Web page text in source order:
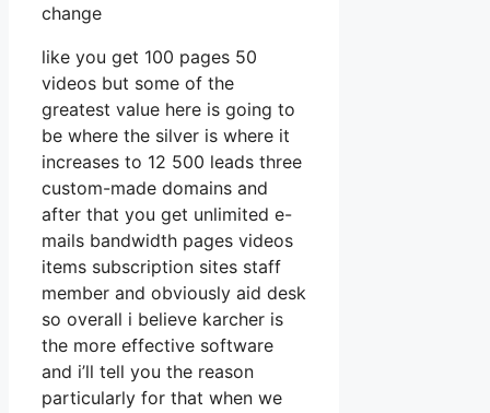
change
like you get 100 pages 50
videos but some of the
greatest value here is going to
be where the silver is where it
increases to 12 500 leads three
custom-made domains and
after that you get unlimited e-
mails bandwidth pages videos
items subscription sites staff
member and obviously aid desk
so overall i believe karcher is
the more effective software
and i’ll tell you the reason
particularly for that when we